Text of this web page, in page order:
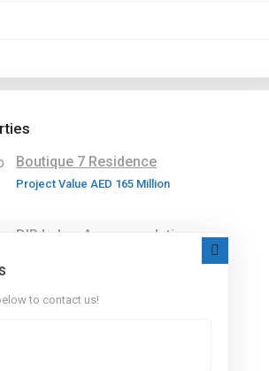
Boutique 7 Residence
Project Value AED 165 Million
DIP Labor Accommodation
Abu-Dhabi Villas
to contact us!